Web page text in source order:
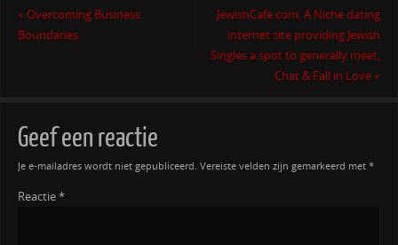
« Overcoming Business
Boundaries
JewishCafe.com: A Niche dating
internet site providing Jewish
Singles a spot to generally meet,
Chat & Fall in Love»
Geef een reactie
Je e-mailadres wordt niet gepubliceerd. Vereiste velden zijn gemarkeerd met *
Reactie*